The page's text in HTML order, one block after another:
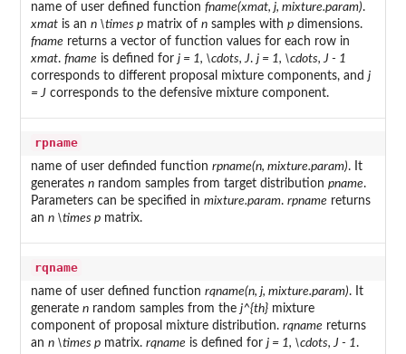
name of user defined function fname(xmat, j, mixture.param).
xmatis an n \times pmatrix of nsamples with pdimensions.
fname returns a vector of function values for each row in
xmat. fname is defined for j = 1, \cdots, J. j = 1, \cdots, J - 1
corresponds to different proposal mixture components, and j
= J corresponds to the defensive mixture component.
rpname
name of user definded function rpname(n, mixture.param). It
generates nrandom samples from target distribution pname.
Parameters can be specified in mixture.param. rpname returns
an n \times pmatrix.
rqname
name of user defined function rqname(n, j, mixture.param). It
generate nrandom samples from the j^{th}mixture
component of proposal mixture distribution. rqname returns
an n \times pmatrix. rqname is defined for j = 1, \cdots, J - 1.